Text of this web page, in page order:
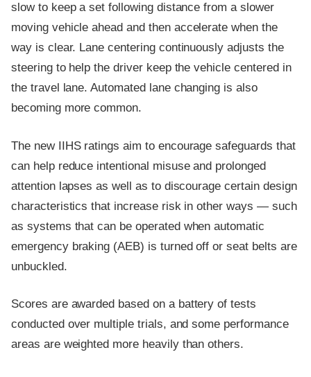
slow to keep a set following distance from a slower
moving vehicle ahead and then accelerate when the
way is clear. Lane centering continuously adjusts the
steering to help the driver keep the vehicle centered in
the travel lane. Automated lane changing is also
becoming more common.
The new IIHS ratings aim to encourage safeguards that
can help reduce intentional misuse and prolonged
attention lapses as well as to discourage certain design
characteristics that increase risk in other ways — such
as systems that can be operated when automatic
emergency braking (AEB) is turned off or seat belts are
unbuckled.
Scores are awarded based on a battery of tests
conducted over multiple trials, and some performance
areas are weighted more heavily than others.